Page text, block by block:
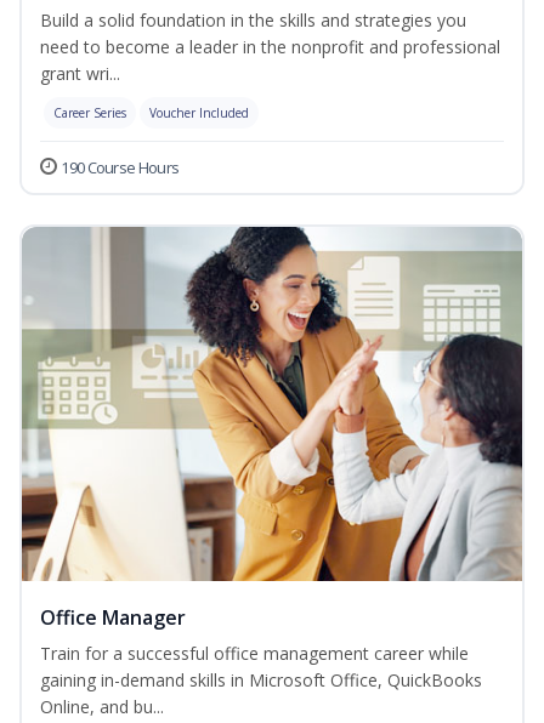
Build a solid foundation in the skills and strategies you
need to become a leader in the nonprofit and professional
grant wri...
Career Series Voucher Included
190 Course Hours
Office Manager
Train for a successful office management career while
gaining in-demand skills in Microsoft Office, QuickBooks
Online, and bu...